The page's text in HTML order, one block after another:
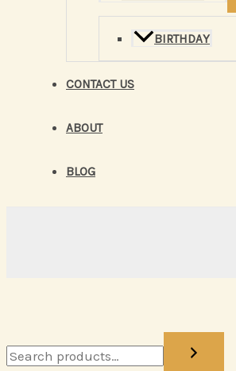
BIRTHDAY
CONTACT US
ABOUT
BLOG